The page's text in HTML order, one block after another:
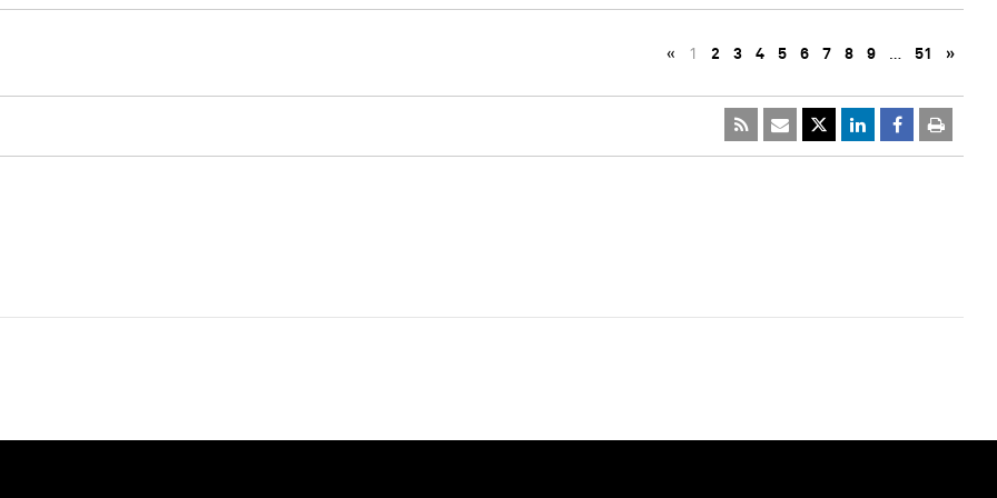
« 1 2 3 4 5 6 7 8 9 … 51 »